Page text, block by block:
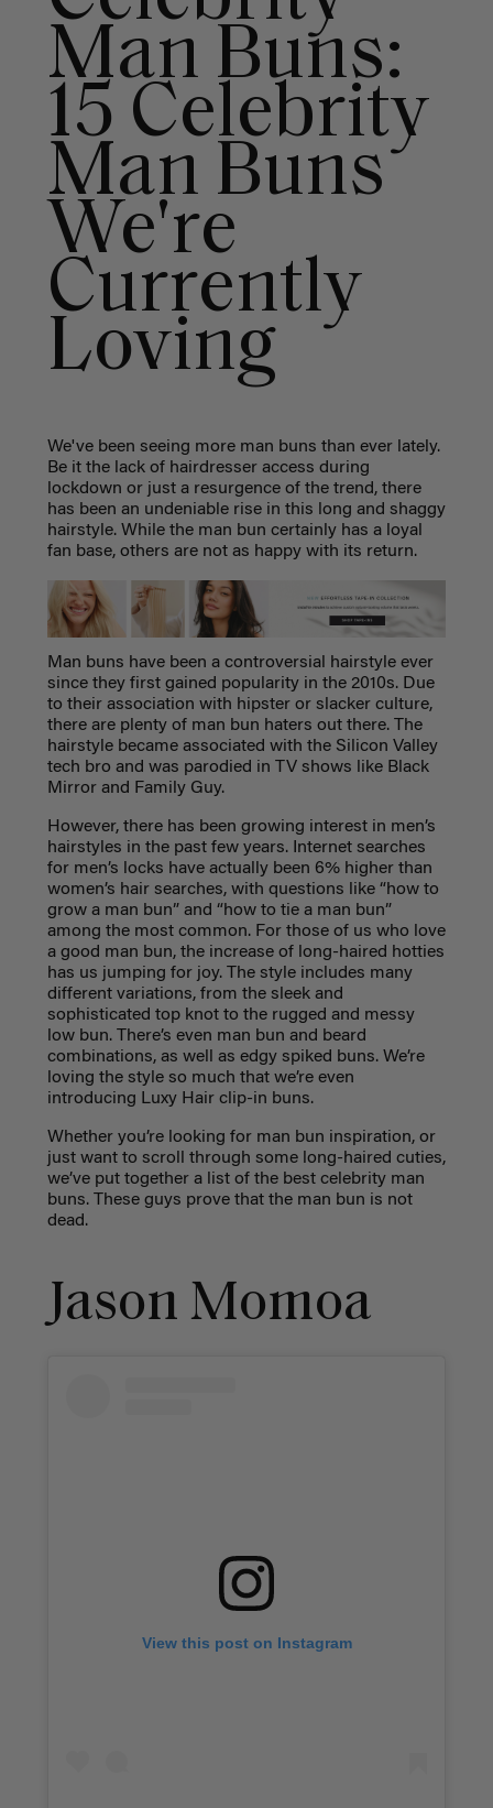
Man Buns:
15 Celebrity
Man Buns
We're
Currently
Loving
We've been seeing more man buns than ever lately.
Be it the lack of hairdresser access during
lockdown or just a resurgence of the trend, there
has been an undeniable rise in this long and shaggy
hairstyle. While the man bun certainly has a loyal
fan base, others are not as happy with its return.
Man buns have been a controversial hairstyle ever
since they first gained popularity in the 2010s. Due
to their association with hipster or slacker culture,
there are plenty of man bun haters out there. The
hairstyle became associated with the Silicon Valley
tech bro and was parodied in TV shows like Black
Mirror and Family Guy.
However, there has been growing interest in men’s
hairstyles in the past few years. Internet searches
for men’s locks have actually been 6% higher than
women’s hair searches, with questions like “how to
grow a man bun” and “how to tie a man bun”
among the most common. For those of us who love
a good man bun, the increase of long-haired hotties
has us jumping for joy. The style includes many
different variations, from the sleek and
sophisticated top knot to the rugged and messy
low bun. There’s even man bun and beard
combinations, as well as edgy spiked buns. We’re
loving the style so much that we’re even
introducing Luxy Hair clip-in buns.
Whether you’re looking for man bun inspiration, or
just want to scroll through some long-haired cuties,
we’ve put together a list of the best celebrity man
buns. These guys prove that the man bun is not
dead.
Jason Momoa
View this post on Instagram